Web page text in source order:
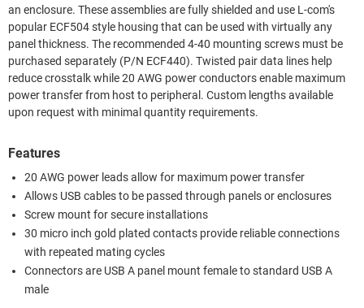
an enclosure. These assemblies are fully shielded and use L-com's
popular ECF504 style housing that can be used with virtually any
panel thickness. The recommended 4-40 mounting screws must be
purchased separately (P/N ECF440). Twisted pair data lines help
reduce crosstalk while 20 AWG power conductors enable maximum
power transfer from host to peripheral. Custom lengths available
upon request with minimal quantity requirements.
Features
20 AWG power leads allow for maximum power transfer
Allows USB cables to be passed through panels or enclosures
Screw mount for secure installations
30 micro inch gold plated contacts provide reliable connections
with repeated mating cycles
Connectors are USB A panel mount female to standard USB A
male